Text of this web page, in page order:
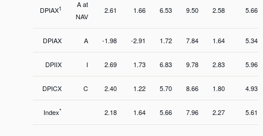
DPIAX1
A at
NAV
2.61 1.66 6.53 9.50 2.58 5.66
DPIAX A -1.98 -2.91 1.72 7.84 1.64 5.34
DPIIX I 2.69 1.73 6.83 9.78 2.83 5.96
DPICX C 2.40 1.22 5.70 8.66 1.80 4.93
Index* 2.18 1.64 5.66 7.96 2.27 5.61